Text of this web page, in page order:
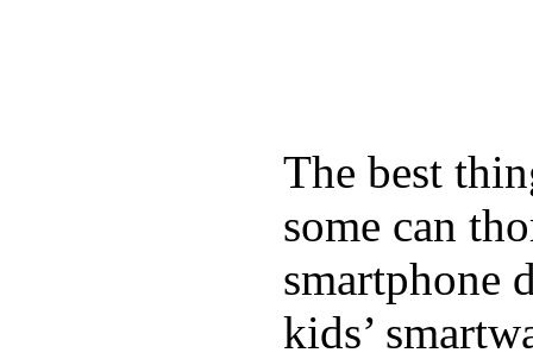
The best
some can
smartphone
kids’